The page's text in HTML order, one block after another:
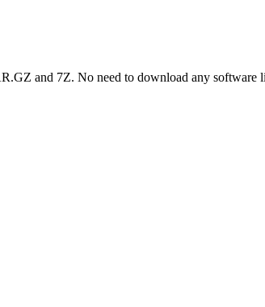
and 7Z. No need to download any software